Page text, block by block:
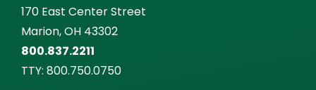
170 East Center Street
Marion, OH 43302
800.837.2211
TTY: 800.750.0750